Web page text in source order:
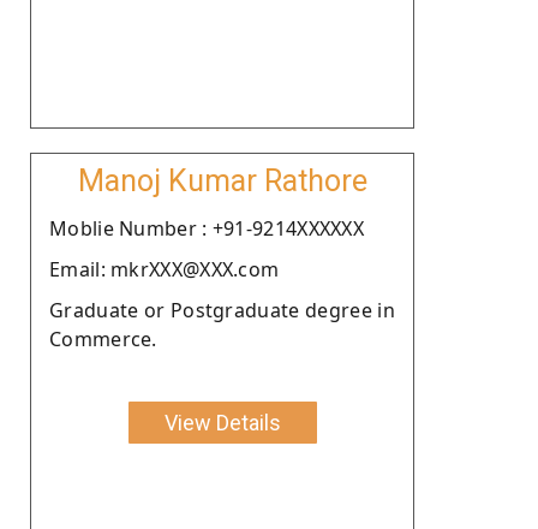
Manoj Kumar Rathore
Moblie Number : +91-9214XXXXXX
Email: mkrXXX@XXX.com
Graduate or Postgraduate degree in
Commerce.
View Details